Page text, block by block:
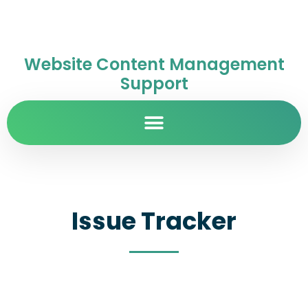
Website Content Management
Support
Issue Tracker